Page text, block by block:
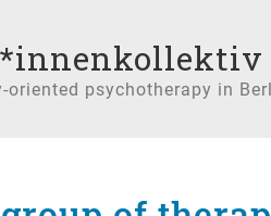
oriented psychotherapy in